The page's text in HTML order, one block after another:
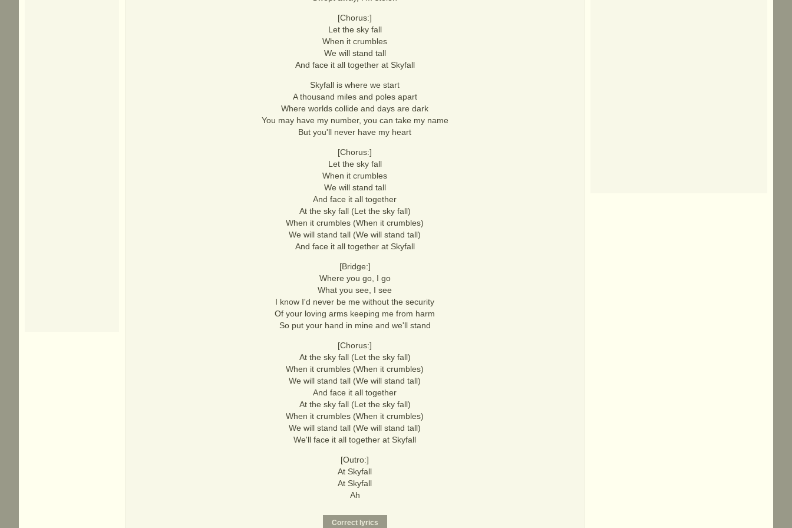
[Chorus:]
Let the sky fall
When it crumbles
We will stand tall
And face it all together at Skyfall
Skyfall is where we start
A thousand miles and poles apart
Where worlds collide and days are dark
You may have my number, you can take my name
But you'll never have my heart
[Chorus:]
Let the sky fall
When it crumbles
We will stand tall
And face it all together
At the sky fall (Let the sky fall)
When it crumbles (When it crumbles)
We will stand tall (We will stand tall)
And face it all together at Skyfall
[Bridge:]
Where you go, I go
What you see, I see
I know I'd never be me without the security
Of your loving arms keeping me from harm
So put your hand in mine and we'll stand
[Chorus:]
At the sky fall (Let the sky fall)
When it crumbles (When it crumbles)
We will stand tall (We will stand tall)
And face it all together
At the sky fall (Let the sky fall)
When it crumbles (When it crumbles)
We will stand tall (We will stand tall)
We'll face it all together at Skyfall
[Outro:]
At Skyfall
At Skyfall
Ah